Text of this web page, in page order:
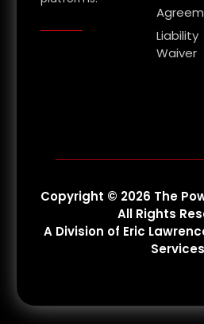
Liability
Waiver
Copyright © 2026 The
All Rights
A Division of Eric
Services